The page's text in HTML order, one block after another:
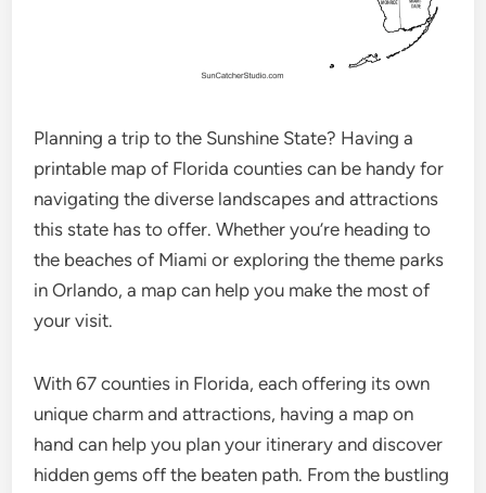
Planning a trip to the Sunshine State? Having a
printable map of Florida counties can be handy for
navigating the diverse landscapes and attractions
this state has to offer. Whether you’re heading to
the beaches of Miami or exploring the theme parks
in Orlando, a map can help you make the most of
your visit.
With 67 counties in Florida, each offering its own
unique charm and attractions, having a map on
hand can help you plan your itinerary and discover
hidden gems off the beaten path. From the bustling